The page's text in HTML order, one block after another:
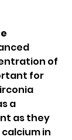
of
for
a
as they
in